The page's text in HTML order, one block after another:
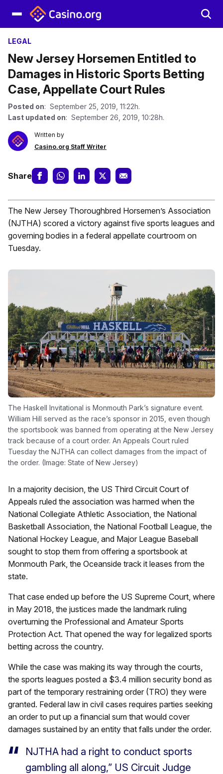
LEGAL
New Jersey Horsemen Entitled to
Damages in Historic Sports Betting
Case, Appellate Court Rules
Posted on: September 25, 2019, 11:22h.
Last updated on: September 26, 2019, 10:28h.
Written by
Casino.org Staff Writer
Share
The New Jersey Thoroughbred Horsemen’s Association
(NJTHA) scored a victory against five sports leagues and
governing bodies in a federal appellate courtroom on
Tuesday.
The Haskell Invitational is Monmouth Park’s signature event.
William Hill served as the race’s sponsor in 2015, even though
the sportsbook was banned from operating at the New Jersey
track because of a court order. An Appeals Court ruled
Tuesday the NJTHA can collect damages from the impact of
the order. (Image: State of New Jersey)
In a majority decision, the US Third Circuit Court of
Appeals ruled the association was harmed when the
National Collegiate Athletic Association, the National
Basketball Association, the National Football League, the
National Hockey League, and Major League Baseball
sought to stop them from offering a sportsbook at
Monmouth Park, the Oceanside track it leases from the
state.
That case ended up before the US Supreme Court, where
in May 2018, the justices made the landmark ruling
overturning the Professional and Amateur Sports
Protection Act. That opened the way for legalized sports
betting across the country.
While the case was making its way through the courts,
the sports leagues posted a $3.4 million security bond as
part of the temporary restraining order (TRO) they were
granted. Federal law in civil cases requires parties seeking
an order to put up a financial sum that would cover
damages sustained by an entity that falls under the order.
NJTHA had a right to conduct sports
gambling all along,” US Circuit Judge